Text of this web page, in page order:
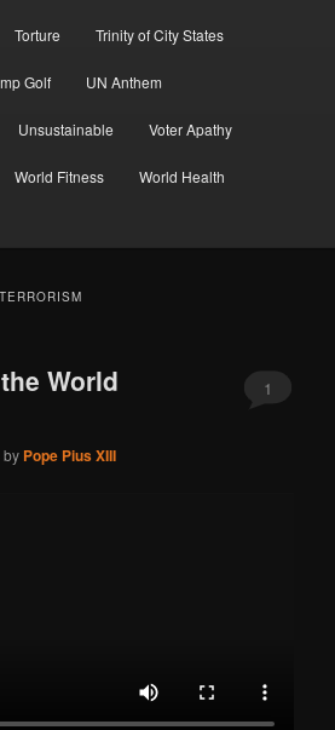
Torture Trinity of City States
Golf UN Anthem
Unsustainable Voter Apathy
World Fitness World Health
TERRORISM
World
by Pope Pius XIII
1